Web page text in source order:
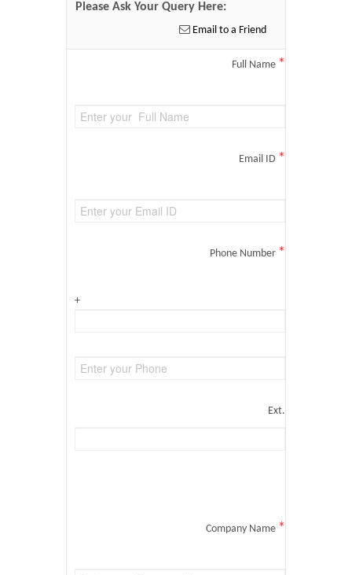
Please Ask Your Query Here:
Email to a Friend
Full Name *
Email ID *
Phone Number *
+
Ext.
Company Name *